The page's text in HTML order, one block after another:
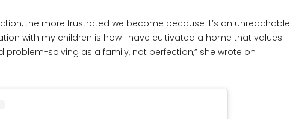
the more frustrated we become because it’s an unreachable
with my children is how I have cultivated a home that values
problem-solving as a family, not perfection,” she wrote on